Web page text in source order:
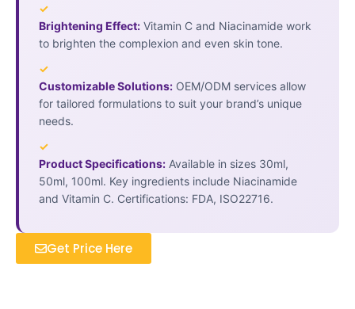
✓
Brightening Effect: Vitamin C and Niacinamide work
to brighten the complexion and even skin tone.
✓
Customizable Solutions: OEM/ODM services allow
for tailored formulations to suit your brand’s unique
needs.
✓
Product Specifications: Available in sizes 30ml,
50ml, 100ml. Key ingredients include Niacinamide
and Vitamin C. Certifications: FDA, ISO22716.
Get Price Here